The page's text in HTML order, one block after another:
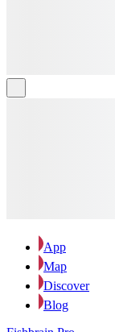
App
Map
Discover
Blog